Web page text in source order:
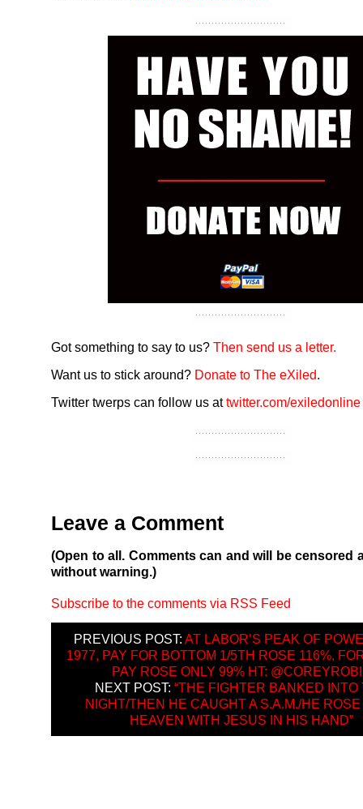
Got something to say to us? Then send us a letter.
Want us to stick around? Donate to The eXiled.
Twitter twerps can follow us attwitter.com/exiledonline
Leave a Comment
(Open to all. Comments can and will be censored
without warning.)
Subscribe to the comments via RSS Feed
PREVIOUS POST: AT LABOR’S PEAK OF
1977, PAY FOR BOTTOM 1/5TH ROSE 116%,
PAY ROSE ONLY 99% HT:
NEXT POST: “THE FIGHTER BANKED INTO
NIGHT/THEN HE CAUGHT A S.A.M./HE
HEAVEN WITH JESUS IN HIS HAND”